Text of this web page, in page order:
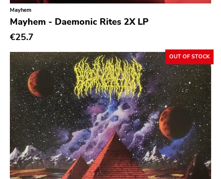
Mayhem
Mayhem - Daemonic Rites 2X LP
€25.7
OUT OF STOCK